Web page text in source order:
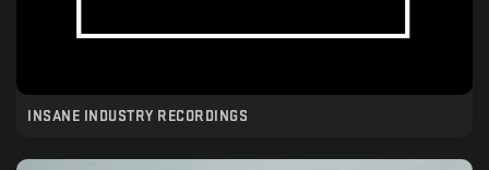
INSANE INDUSTRY RECORDINGS